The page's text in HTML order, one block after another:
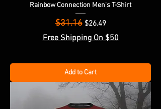
Rainbow Connection Men's T-Shirt
Regular Price
$31.16 Sale Price
$26.49
Free Shipping On $50
Add to Cart